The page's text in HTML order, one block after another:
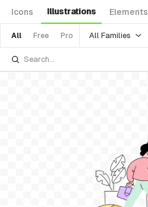
Icons Illustrations Elements
All Free Pro All Families